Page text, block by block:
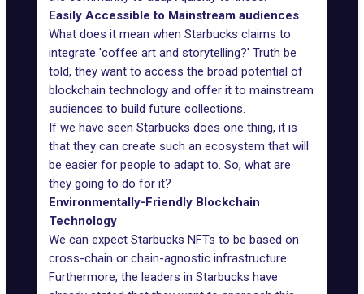
Easily Accessible to Mainstream audiences
What does it mean when Starbucks claims to
integrate 'coffee art and storytelling?' Truth be
told, they want to access the broad potential of
blockchain technology and offer it to mainstream
audiences to build future collections.
If we have seen Starbucks does one thing, it is
that they can create such an ecosystem that will
be easier for people to adapt to. So, what are
they going to do for it?
Environmentally-Friendly Blockchain
Technology
We can expect Starbucks NFTs to be based on
cross-chain or chain-agnostic infrastructure.
Furthermore, the leaders in Starbucks have